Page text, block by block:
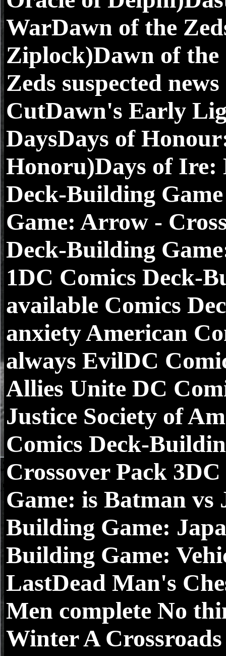
WarDawn of the
Ziplock)Dawn of the
Zeds suspected
CutDawn's Early
DaysDays of
Honoru)Days of Ire:
Deck-Building
Game: Arrow -
Deck-Building
1DC Comics Deck-
available Comics
anxiety American
always EvilDC
Allies Unite DC
Justice Society of
Comics Deck-
Crossover Pack
Game: is Batman
Building Game:
Building Game:
LastDead Man's
Men complete No
Winter A